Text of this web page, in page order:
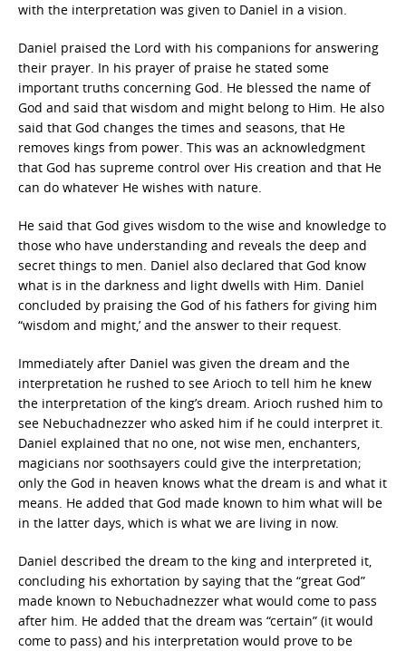
with the interpretation was given to Daniel in a vision.
Daniel praised the Lord with his companions for answering
their prayer. In his prayer of praise he stated some
important truths concerning God. He blessed the name of
God and said that wisdom and might belong to Him. He also
said that God changes the times and seasons, that He
removes kings from power. This was an acknowledgment
that God has supreme control over His creation and that He
can do whatever He wishes with nature.
He said that God gives wisdom to the wise and knowledge to
those who have understanding and reveals the deep and
secret things to men. Daniel also declared that God know
what is in the darkness and light dwells with Him. Daniel
concluded by praising the God of his fathers for giving him
“wisdom and might,’ and the answer to their request.
Immediately after Daniel was given the dream and the
interpretation he rushed to see Arioch to tell him he knew
the interpretation of the king’s dream. Arioch rushed him to
see Nebuchadnezzer who asked him if he could interpret it.
Daniel explained that no one, not wise men, enchanters,
magicians nor soothsayers could give the interpretation;
only the God in heaven knows what the dream is and what it
means. He added that God made known to him what will be
in the latter days, which is what we are living in now.
Daniel described the dream to the king and interpreted it,
concluding his exhortation by saying that the “great God”
made known to Nebuchadnezzer what would come to pass
after him. He added that the dream was “certain” (it would
come to pass) and his interpretation would prove to be